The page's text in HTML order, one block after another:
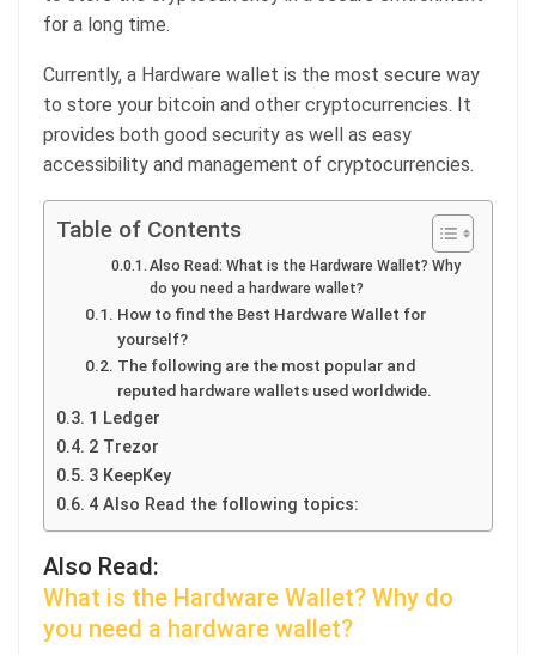
for a long time.
Currently, a Hardware wallet is the most secure way
to store your bitcoin and other cryptocurrencies. It
provides both good security as well as easy
accessibility and management of cryptocurrencies.
Table of Contents
Also Read: What is the Hardware Wallet? Why
do you need a hardware wallet?
How to find the Best Hardware Wallet for
yourself?
The following are the most popular and
reputed hardware wallets used worldwide.
1 Ledger
2 Trezor
3 KeepKey
4 Also Read the following topics:
Also Read:
What is the Hardware Wallet? Why do
you need a hardware wallet?